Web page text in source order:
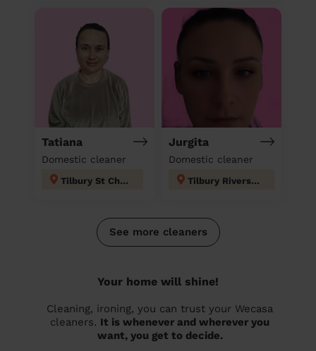
Tatiana
Domestic cleaner
Tilbury St Chads
Jurgita
Domestic cleaner
Tilbury Riverside and Thurrock Park
See more cleaners
Your home will shine!
Cleaning, ironing, you can trust your Wecasa
cleaners. It is whenever and wherever you
want, you get to decide.